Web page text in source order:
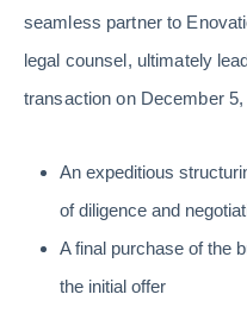
seamless partner to
legal counsel, ultimately
transaction on December
An expeditious
of diligence and
A final purchase of the
the initial offer